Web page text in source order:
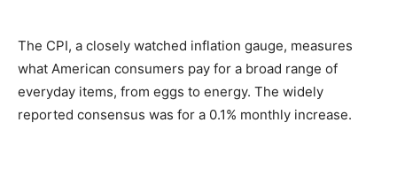
The CPI, a closely watched inflation gauge, measures
what American consumers pay for a broad range of
everyday items, from eggs to energy. The widely
reported consensus was for a 0.1% monthly increase.